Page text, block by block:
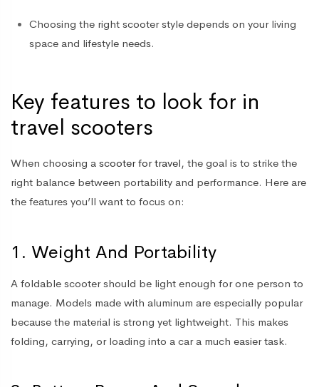
Choosing the right scooter style depends on your living
space and lifestyle needs.
Key features to look for in
travel scooters
When choosing a scooter for travel, the goal is to strike the
right balance between portability and performance. Here are
the features you’ll want to focus on:
1. Weight And Portability
A foldable scooter should be light enough for one person to
manage. Models made with aluminum are especially popular
because the material is strong yet lightweight. This makes
folding, carrying, or loading into a car a much easier task.